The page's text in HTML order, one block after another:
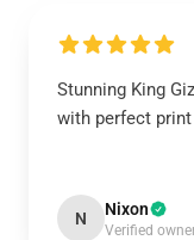
Stunning King
with perfect
N Nixon
Verified